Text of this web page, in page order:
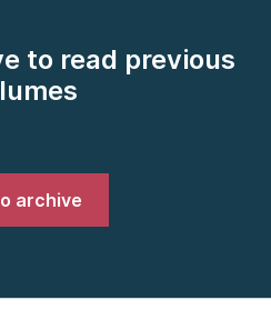
to read previous
archive